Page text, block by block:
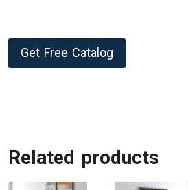
Get Free Catalog
Related products